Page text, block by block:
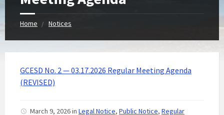
Home Notices
GCESD No. 2 — 03.17.2026 Regular Meeting Agenda
(REVISED)
March 9, 2026in Legal Notice, Public Notice, Regular